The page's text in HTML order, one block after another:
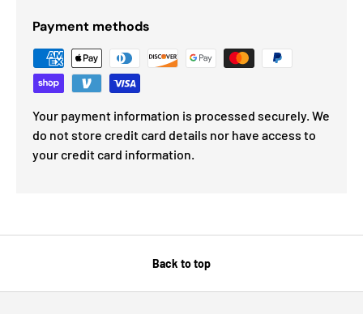
Payment methods
Your payment information is processed securely. We
do not store credit card details nor have access to
your credit card information.
Back to top